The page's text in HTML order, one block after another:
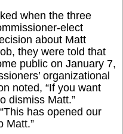
when the three
elect
about Matt
they were told that
public on January 7,
organizational
noted, “If you want
dismiss Matt.”
has opened our
Matt.”